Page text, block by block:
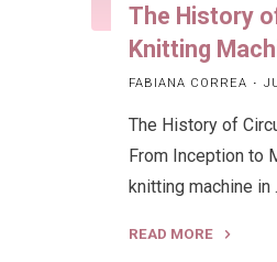
The History
Knitting
FABIANA CORREA
The History of
From Inception to
knitting machine in
READ MORE